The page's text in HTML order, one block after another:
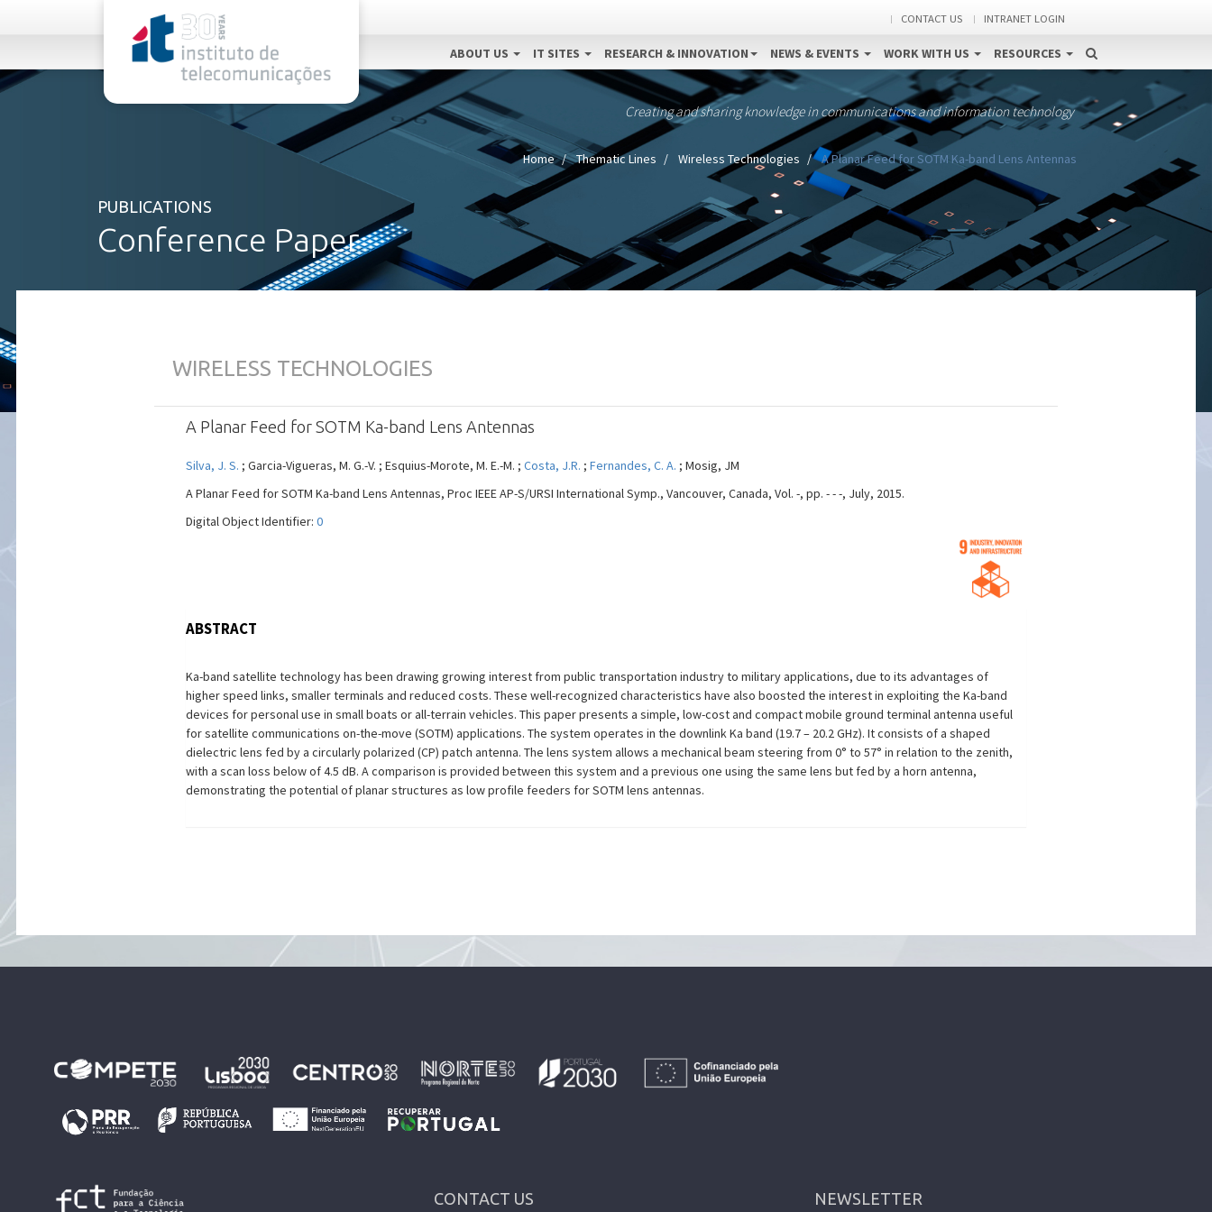
CONTACT US INTRANET LOGIN
ABOUT US IT SITES RESEARCH & INNOVATION NEWS & EVENTS WORK WITH US RESOURCES
Creating and sharing knowledge in communications and information technology
Home Thematic Lines Wireless Technologies A Planar Feed for SOTM Ka-band Lens Antennas
PUBLICATIONS
Conference Paper
WIRELESS TECHNOLOGIES
A Planar Feed for SOTM Ka-band Lens Antennas
Silva, J. S. ; Garcia-Vigueras, M. G.-V. ; Esquius-Morote, M. E.-M. ; Costa, J.R. ; Fernandes, C. A. ; Mosig, JM
A Planar Feed for SOTM Ka-band Lens Antennas, Proc IEEE AP-S/URSI International Symp., Vancouver, Canada, Vol. -, pp. - - -, July, 2015.
Digital Object Identifier: 0
ABSTRACT
Ka-band satellite technology has been drawing growing interest from public transportation industry to military applications, due to its advantages of
higher speed links, smaller terminals and reduced costs. These well-recognized characteristics have also boosted the interest in exploiting the Ka-band
devices for personal use in small boats or all-terrain vehicles. This paper presents a simple, low-cost and compact mobile ground terminal antenna useful
for satellite communications on-the-move (SOTM) applications. The system operates in the downlink Ka band (19.7 – 20.2 GHz). It consists of a shaped
dielectric lens fed by a circularly polarized (CP) patch antenna. The lens system allows a mechanical beam steering from 0° to 57° in relation to the zenith,
with a scan loss below of 4.5 dB. A comparison is provided between this system and a previous one using the same lens but fed by a horn antenna,
demonstrating the potential of planar structures as low profile feeders for SOTM lens antennas.
CONTACT US NEWSLETTER